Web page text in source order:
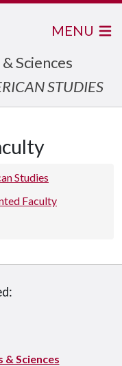
Sciences
STUDIES
MENU
Studies
Faculty
Sciences